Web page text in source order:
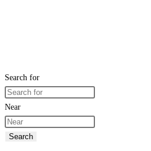
Search for
Near
Search